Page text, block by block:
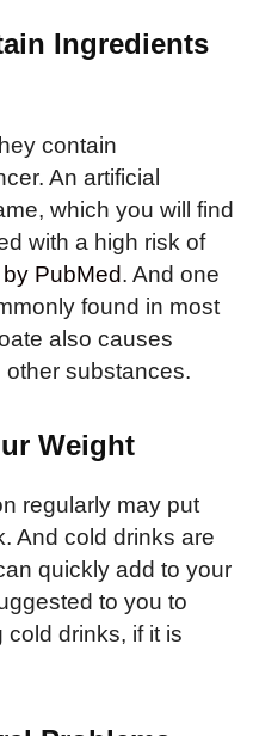
Ingredients
contain
An artificial
which you will find
with a high risk of
PubMed. And one
found in most
also causes
substances.
Weight
regularly may put
And cold drinks are
quickly add to your
to you to
drinks, if it is